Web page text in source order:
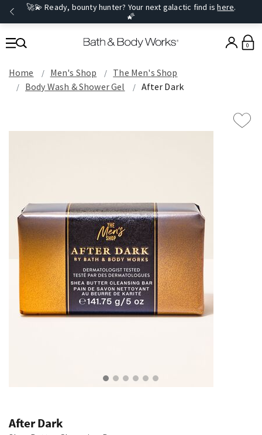
🚀💫 Ready, bounty hunter? Your next galactic find ishere.
🌠
0
Home Men's Shop
The Men's Shop
Body Wash & Shower Gel
After Dark
After Dark